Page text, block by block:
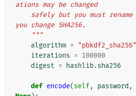
ations may be changed
you change SHA256.
    """
algorithm =
"pbkdf2_sha256"
iterations = 100000
digest = hashlib.sha256
def encode(self, password ,